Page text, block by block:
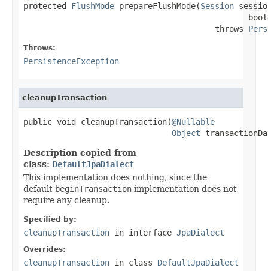
protected FlushMode prepareFlushMode(Session
                                        throws
Throws:
PersistenceException
cleanupTransaction
public void cleanupTransaction(@Nullable
Object
Description copied from
class: DefaultJpaDialect
This implementation does nothing, since the
default beginTransaction implementation does not
require any cleanup.
Specified by:
cleanupTransaction in interface JpaDialect
Overrides:
cleanupTransaction in class DefaultJpaDialect